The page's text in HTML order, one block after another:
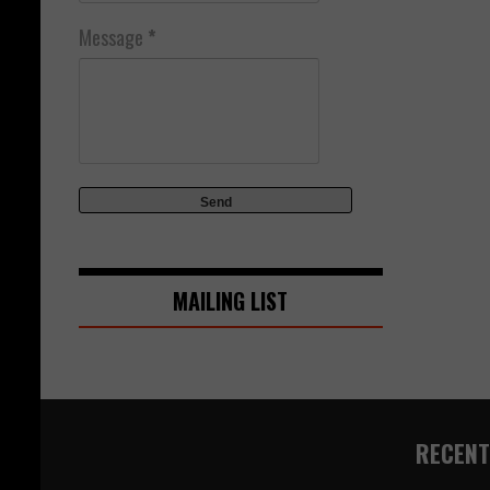
Message *
MAILING LIST